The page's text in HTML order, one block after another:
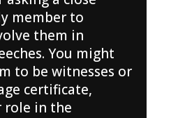
member to
them in
You might
to be witnesses or
certificate,
role in the